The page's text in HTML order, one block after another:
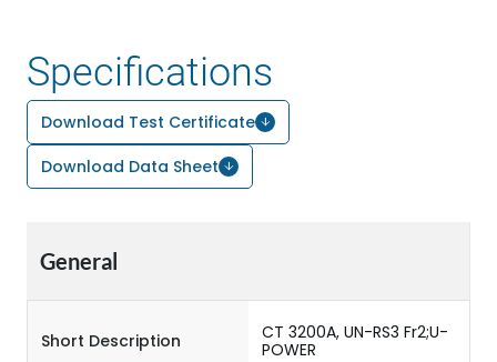
Specifications
Download Test Certificate
Download Data Sheet
General
Short Description
CT 3200A, UN-RS3 Fr2;U-
POWER